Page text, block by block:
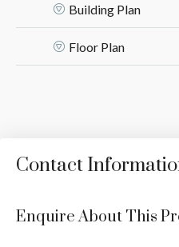
Building Plan
Floor Plan
Contact
Enquire About This